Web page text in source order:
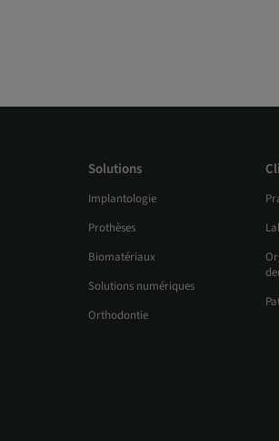
Solutions
Implantologie
Prothèses
Biomatériaux
Solutions numériques
Orthodontie